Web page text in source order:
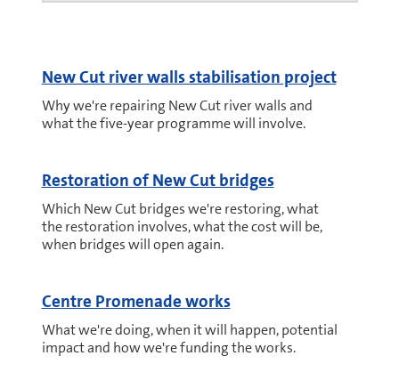
New Cut river walls stabilisation project
Why we're repairing New Cut river walls and
what the five-year programme will involve.
Restoration of New Cut bridges
Which New Cut bridges we're restoring, what
the restoration involves, what the cost will be,
when bridges will open again.
Centre Promenade works
What we're doing, when it will happen, potential
impact and how we're funding the works.